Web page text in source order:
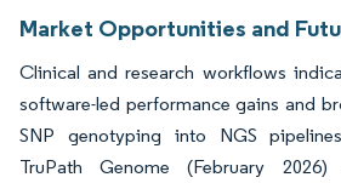
Market Opportunities and
Clinical and research workflows
software-led performance gains and
SNP genotyping into NGS
TruPath Genome (February